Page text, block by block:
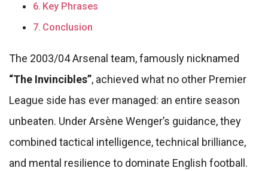
Key Phrases
Conclusion
The 2003/04 Arsenal team, famously nicknamed
“The Invincibles”, achieved what no other Premier
League side has ever managed: an entire season
unbeaten. Under Arsène Wenger’s guidance, they
combined tactical intelligence, technical brilliance,
and mental resilience to dominate English football.